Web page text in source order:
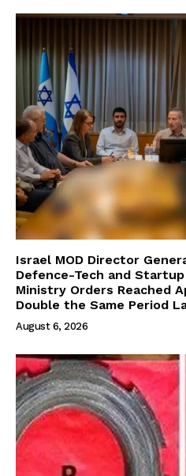
Israel MOD Director
Defence-Tech and
Ministry Orders Reached
Double the Same Period
August 6, 2026